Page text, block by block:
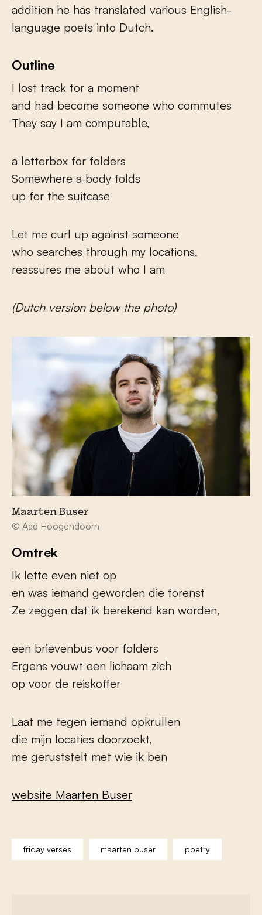
addition he has translated various English-
language poets into Dutch.
Outline
I lost track for a moment
and had become someone who commutes
They say I am computable,
a letterbox for folders
Somewhere a body folds
up for the suitcase
Let me curl up against someone
who searches through my locations,
reassures me about who I am
(Dutch version below the photo)
Maarten Buser
© Aad Hoogendoorn
Omtrek
Ik lette even niet op
en was iemand geworden die forenst
Ze zeggen dat ik berekend kan worden,
een brievenbus voor folders
Ergens vouwt een lichaam zich
op voor de reiskoffer
Laat me tegen iemand opkrullen
die mijn locaties doorzoekt,
me geruststelt met wie ik ben
website Maarten Buser
friday verses maarten buser poetry